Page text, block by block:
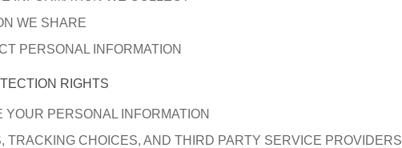
WE SHARE
PERSONAL INFORMATION
RIGHTS
YOUR PERSONAL INFORMATION
TRACKING CHOICES, AND THIRD PARTY SERVICE PROVIDERS